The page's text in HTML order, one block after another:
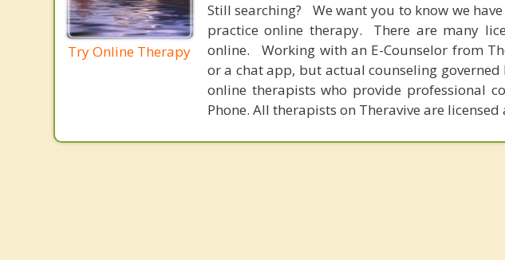
Try Online Therapy
Still searching? We want you to know we
practice online therapy. There are many
online. Working with an E-Counselor from
or a chat app, but actual counseling
online therapists who provide professional
Phone. All therapists on Theravive are